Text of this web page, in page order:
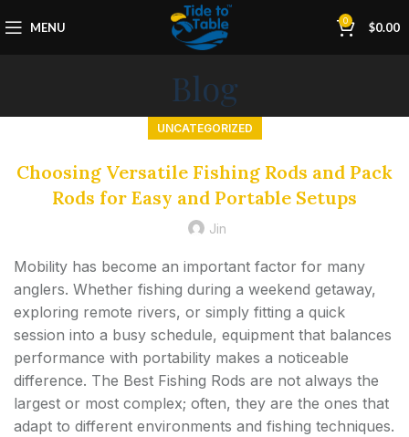
MENU 0 $0.00
Blog
UNCATEGORIZED
Choosing Versatile Fishing Rods and Pack
Rods for Easy and Portable Setups
Jin
Mobility has become an important factor for many
anglers. Whether fishing during a weekend getaway,
exploring remote rivers, or simply fitting a quick
session into a busy schedule, equipment that balances
performance with portability makes a noticeable
difference. The Best Fishing Rods are not always the
largest or most complex; often, they are the ones that
adapt to different environments and fishing techniques.